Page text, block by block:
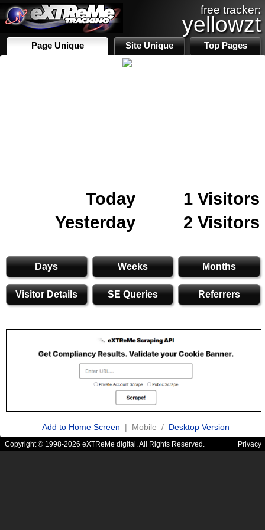
free tracker:
yellowzt
Page Unique Site Unique Top Pages
Today
1 Visitors
Yesterday
2 Visitors
Days Weeks Months
Visitor Details SE Queries Referrers
Add to Home Screen | Mobile / Desktop Version
Copyright © 1998-2026 eXTReMe digital. All Rights Reserved. Privacy